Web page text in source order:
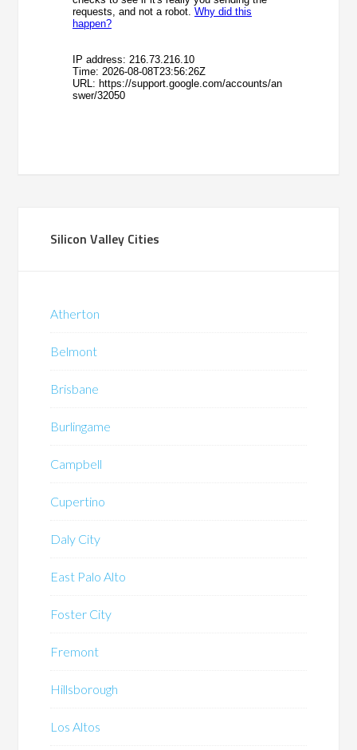
Silicon Valley Cities
Atherton
Belmont
Brisbane
Burlingame
Campbell
Cupertino
Daly City
East Palo Alto
Foster City
Fremont
Hillsborough
Los Altos